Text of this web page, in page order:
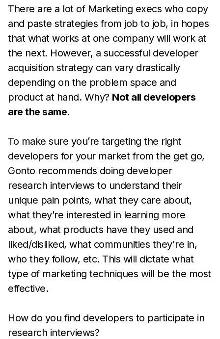
There are a lot of Marketing execs who copy
and paste strategies from job to job, in hopes
that what works at one company will work at
the next. However, a successful developer
acquisition strategy can vary drastically
depending on the problem space and
product at hand. Why? Not all developers
are the same.
To make sure you’re targeting the right
developers for your market from the get go,
Gonto recommends doing developer
research interviews to understand their
unique pain points, what they care about,
what they’re interested in learning more
about, what products have they used and
liked/disliked, what communities they're in,
who they follow, etc. This will dictate what
type of marketing techniques will be the most
effective.
How do you find developers to participate in
research interviews?